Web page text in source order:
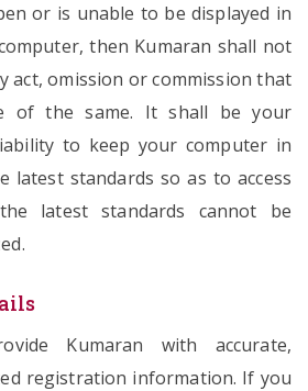
or is unable to be displayed in
then Kumaran shall not
act, omission or commission that
of the same. It shall be your
to keep your computer in
latest standards so as to access
latest standards cannot be
Kumaran with accurate,
registration information. If you